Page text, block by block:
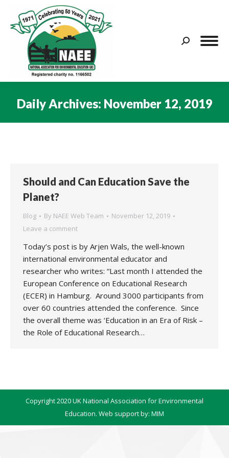
Search:
Daily Archives: November 12, 2019
Should and Can Education Save the
Planet?
Blog By NAEE Web Team
November 12, 2019
Leave a comment
Today’s post is by Arjen Wals, the well-known
international environmental educator and
researcher who writes: “Last month I attended the
European Conference on Educational Research
(ECER) in Hamburg. Around 3000 participants from
over 60 countries attended the conference. Since
the overall theme was ‘Education in an Era of Risk –
the Role of Educational Research…
Copyright 2020 UK National Association for Environmental
Education. Web support by: MIM